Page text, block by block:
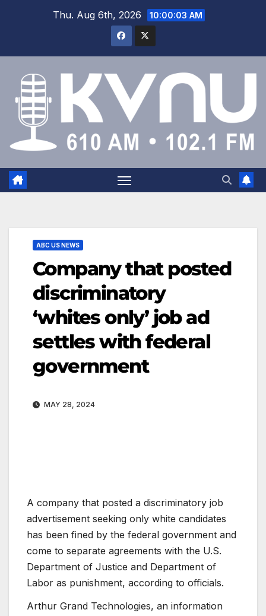
Thu. Aug 6th, 2026 10:00:03 AM
ABC US NEWS
Company that posted
discriminatory
‘whites only’ job ad
settles with federal
government
MAY 28, 2024
A company that posted a discriminatory job
advertisement seeking only white candidates
has been fined by the federal government and
come to separate agreements with the U.S.
Department of Justice and Department of
Labor as punishment, according to officials.
Arthur Grand Technologies, an information